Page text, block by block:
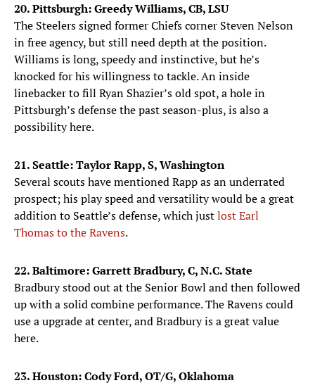
20. Pittsburgh: Greedy Williams, CB, LSU
The Steelers signed former Chiefs corner Steven Nelson
in free agency, but still need depth at the position.
Williams is long, speedy and instinctive, but he’s
knocked for his willingness to tackle. An inside
linebacker to fill Ryan Shazier’s old spot, a hole in
Pittsburgh’s defense the past season-plus, is also a
possibility here.
21. Seattle: Taylor Rapp, S, Washington
Several scouts have mentioned Rapp as an underrated
prospect; his play speed and versatility would be a great
addition to Seattle’s defense, which justlost Earl
Thomas to the Ravens.
22. Baltimore: Garrett Bradbury, C, N.C. State
Bradbury stood out at the Senior Bowl and then followed
up with a solid combine performance. The Ravens could
use a upgrade at center, and Bradbury is a great value
here.
23. Houston: Cody Ford, OT/G, Oklahoma